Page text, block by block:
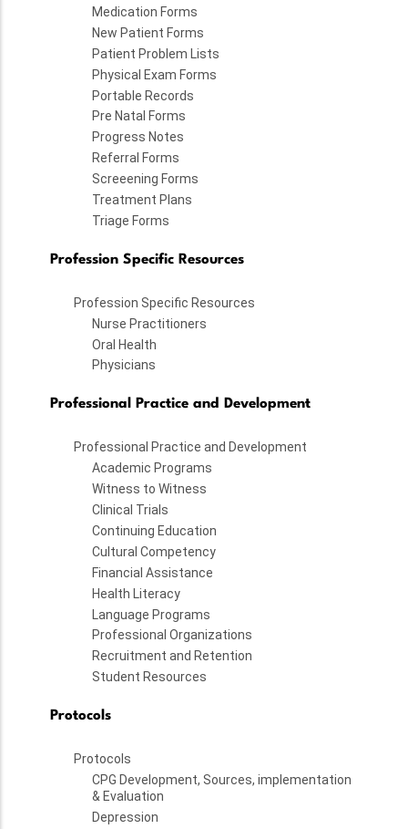
Medication Forms
New Patient Forms
Patient Problem Lists
Physical Exam Forms
Portable Records
Pre Natal Forms
Progress Notes
Referral Forms
Screeening Forms
Treatment Plans
Triage Forms
Profession Specific Resources
Profession Specific Resources
Nurse Practitioners
Oral Health
Physicians
Professional Practice and Development
Professional Practice and Development
Academic Programs
Witness to Witness
Clinical Trials
Continuing Education
Cultural Competency
Financial Assistance
Health Literacy
Language Programs
Professional Organizations
Recruitment and Retention
Student Resources
Protocols
Protocols
CPG Development, Sources, implementation
& Evaluation
Depression